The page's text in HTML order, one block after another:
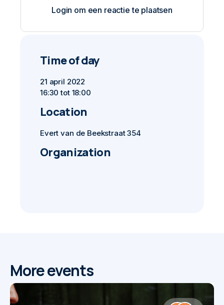
Login om een reactie te plaatsen
Time of day
21 april 2022
16:30 tot 18:00
Location
Evert van de Beekstraat 354
Organization
More events